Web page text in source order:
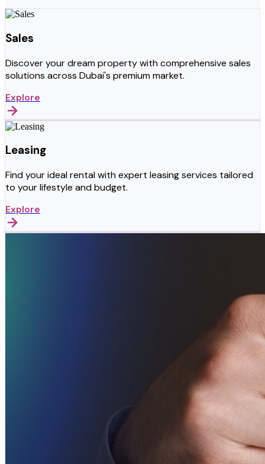
Sales
Discover your dream property with comprehensive sales
solutions across Dubai's premium market.
Explore
Leasing
Find your ideal rental with expert leasing services tailored
to your lifestyle and budget.
Explore